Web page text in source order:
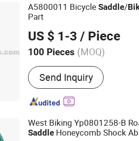
A5800011 BicycleSaddle/
Part
US $ 1-3 / Piece
100 Pieces (MOQ)
Main Products:Motorcycle
Motorcycle Accessories,
Motorcycle Parts, ATV
Motorcycle Plastic Parts,
Engine, Bicycle
Send Inquiry
West Biking Yp0801258-B
Saddle Honeycomb Shock